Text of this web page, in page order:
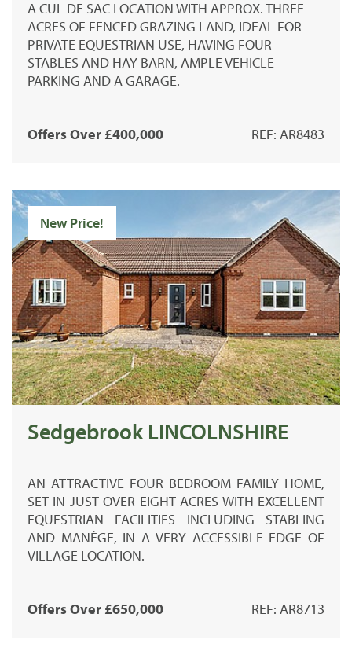
A CUL DE SAC LOCATION WITH APPROX. THREE
ACRES OF FENCED GRAZING LAND, IDEAL FOR
PRIVATE EQUESTRIAN USE, HAVING FOUR
STABLES AND HAY BARN, AMPLE VEHICLE
PARKING AND A GARAGE.
Offers Over £400,000 REF: AR8483
New Price!
Sedgebrook LINCOLNSHIRE
AN ATTRACTIVE FOUR BEDROOM FAMILY HOME,
SET IN JUST OVER EIGHT ACRES WITH EXCELLENT
EQUESTRIAN FACILITIES INCLUDING STABLING
AND MANÈGE, IN A VERY ACCESSIBLE EDGE OF
VILLAGE LOCATION.
Offers Over £650,000 REF: AR8713